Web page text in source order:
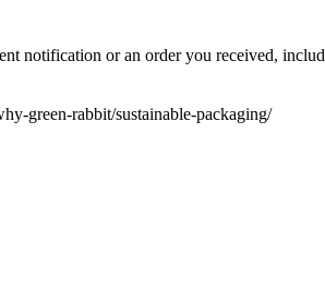
notification or an order you received,
green-rabbit/sustainable-packaging/